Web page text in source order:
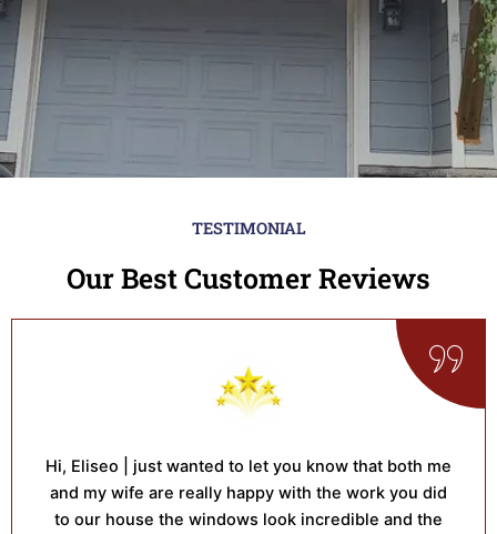
TESTIMONIAL
Our Best Customer Reviews
Hi, Eliseo | just wanted to let you know that both me
and my wife are really happy with the work you did
to our house the windows look incredible and the